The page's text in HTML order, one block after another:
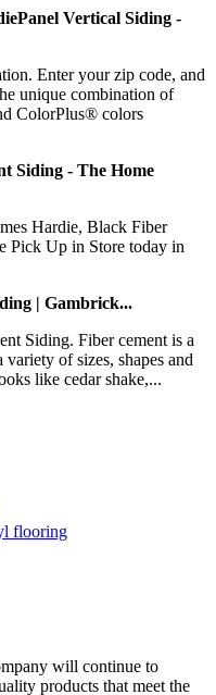
Vertical Siding -
Enter your zip code, and
unique combination of
ColorPlus® colors
Siding - The Home
Hardie, Black Fiber
Pick Up in Store today in
| Gambrick...
Siding. Fiber cement is a
of sizes, shapes and
like cedar shake,...
flooring
will continue to
products that meet the